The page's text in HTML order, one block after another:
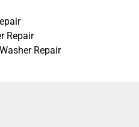
Repair
Repair